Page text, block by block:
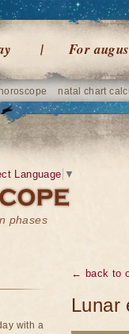
For
horoscope natal chart
phases
Language ▼
← back to
Lunar
with a